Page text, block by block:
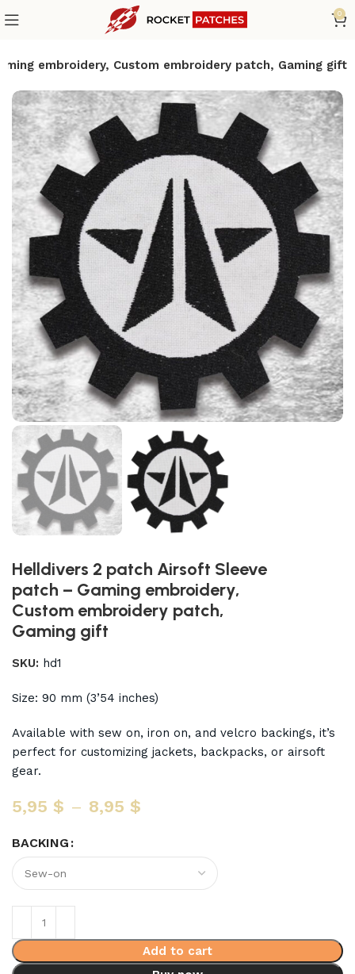
0
embroidery, Custom embroidery patch, Gaming gift
Helldivers 2 patch Airsoft Sleeve
patch – Gaming embroidery,
Custom embroidery patch,
Gaming gift
SKU: hd1
Size: 90 mm (3’54 inches)
Available with sew on, iron on, and velcro backings, it’s
perfect for customizing jackets, backpacks, or airsoft
gear.
5,95$ – 8,95$
BACKING
Add to cart